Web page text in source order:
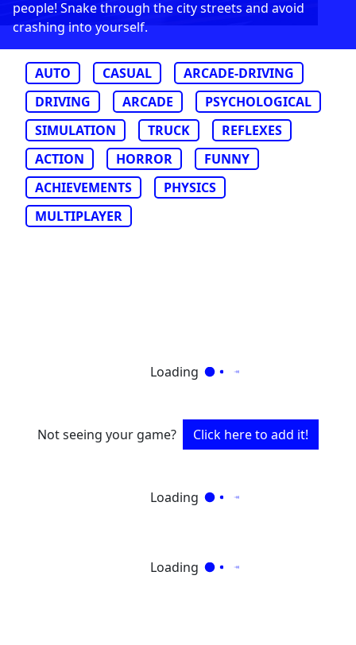
people! Snake through the city streets and avoid
crashing into yourself.
AUTO CASUAL
ARCADE-DRIVING
DRIVING
ARCADE
PSYCHOLOGICAL
SIMULATION
TRUCK
REFLEXES
ACTION
HORROR
FUNNY
ACHIEVEMENTS
PHYSICS
MULTIPLAYER
Loading
Not seeing your game? Click here to add it!
Loading
Loading